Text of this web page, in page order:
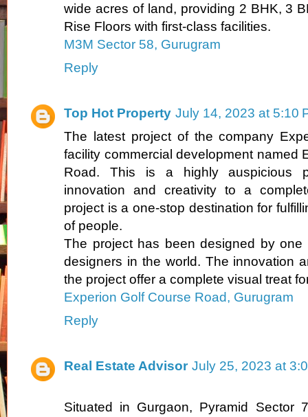
wide acres of land, providing 2 BHK, 3
Rise Floors with first-class facilities.
M3M Sector 58, Gurugram
Reply
Top Hot Property July 14, 2023 at 5:10
The latest project of the company
facility commercial development named
Road. This is a highly auspicious
innovation and creativity to a
project is a one-stop destination for
of people.
The project has been designed by one
designers in the world. The innovation
the project offer a complete visual treat
Experion Golf Course Road, Gurugram
Reply
Real Estate Advisor July 25, 2023 at
Situated in Gurgaon, Pyramid Sector